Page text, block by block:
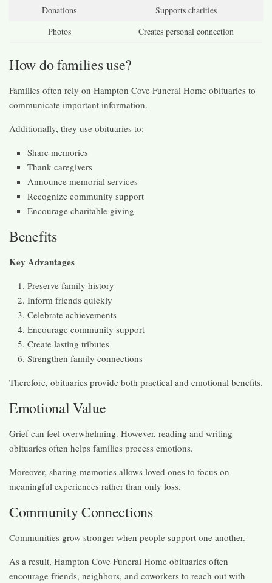
Donations
Supports charities
Photos
Creates personal connection
How do families use?
Families often rely on Hampton Cove Funeral Home obituaries to
communicate important information.
Additionally, they use obituaries to:
Share memories
Thank caregivers
Announce memorial services
Recognize community support
Encourage charitable giving
Benefits
Key Advantages
Preserve family history
Inform friends quickly
Celebrate achievements
Encourage community support
Create lasting tributes
Strengthen family connections
Therefore, obituaries provide both practical and emotional benefits.
Emotional Value
Grief can feel overwhelming. However, reading and writing
obituaries often helps families process emotions.
Moreover, sharing memories allows loved ones to focus on
meaningful experiences rather than only loss.
Community Connections
Communities grow stronger when people support one another.
As a result, Hampton Cove Funeral Home obituaries often
encourage friends, neighbors, and coworkers to reach out with